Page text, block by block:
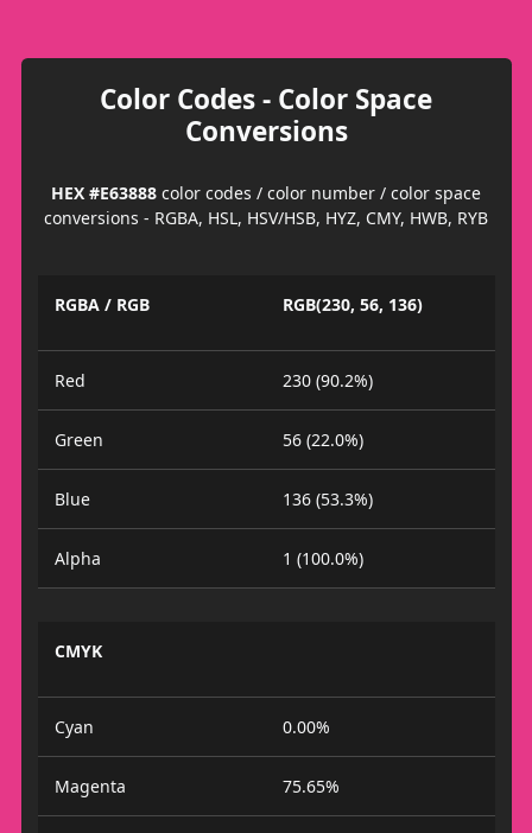
Color Codes - Color Space
Conversions
HEX #E63888 color codes / color number / color space
conversions - RGBA, HSL, HSV/HSB, HYZ, CMY, HWB, RYB
RGBA / RGB RGB(230, 56, 136)
Red 230 (90.2%)
Green 56 (22.0%)
Blue 136 (53.3%)
Alpha 1 (100.0%)
CMYK
Cyan 0.00%
Magenta 75.65%